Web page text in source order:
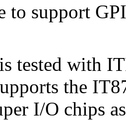
to support
tested with
the
I/O chips